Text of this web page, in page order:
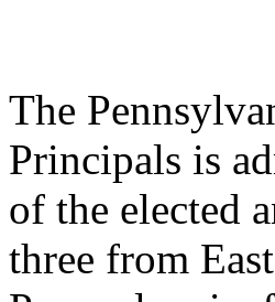
The
Principals is
of the elected
three from